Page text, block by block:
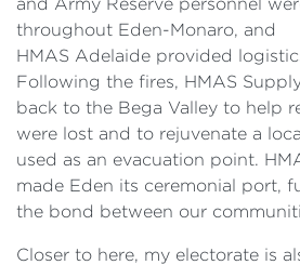
throughout Eden-Monaro, and
HMAS Adelaide provided
Following the fires, HMAS
back to the Bega Valley to help
were lost and to rejuvenate a
used as an evacuation point.
made Eden its ceremonial port,
the bond between our
Closer to here, my electorate is